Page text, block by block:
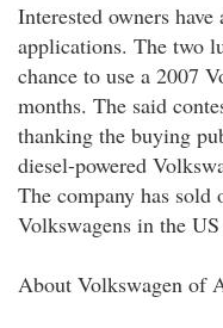
Interested owners
applications. The two
chance to use a 2007
months. The said
thanking the buying
diesel-powered
The company has sold
Volkswagens in the
About Volkswagen of